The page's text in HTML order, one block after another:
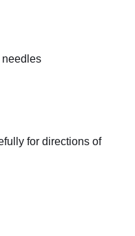
needles
for directions of